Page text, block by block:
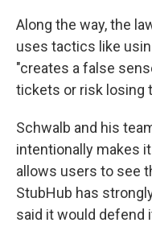
Along the way, the
uses tactics like
"creates a false
tickets or risk losing
Schwalb and his
intentionally makes
allows users to see
StubHub has
said it would defend